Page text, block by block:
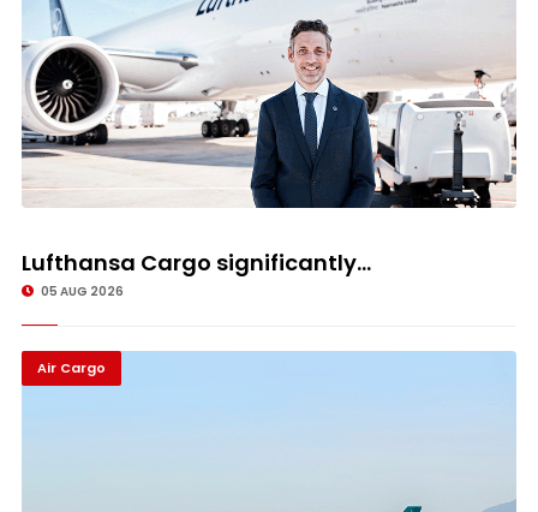
Lufthansa Cargo significantly...
05 AUG 2026
Air Cargo